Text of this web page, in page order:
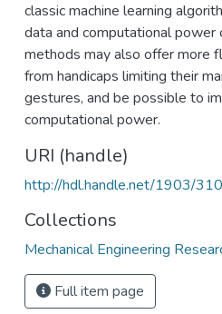
classic machine learning
data and computational power
methods may also offer more
from handicaps limiting their
gestures, and be possible to
computational power.
URI (handle)
http://hdl.handle.net/1903/
Collections
Mechanical Engineering
Full item page